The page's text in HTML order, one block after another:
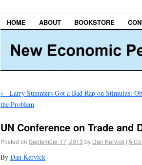
HOME ABOUT BOOKSTORE
← Larry Summers Got a Bad Rap on Stimulus:
the Problem
UN Conference on Trade and
Posted on September 17, 2013 by Dan Kervick | 5
By Dan Kervick